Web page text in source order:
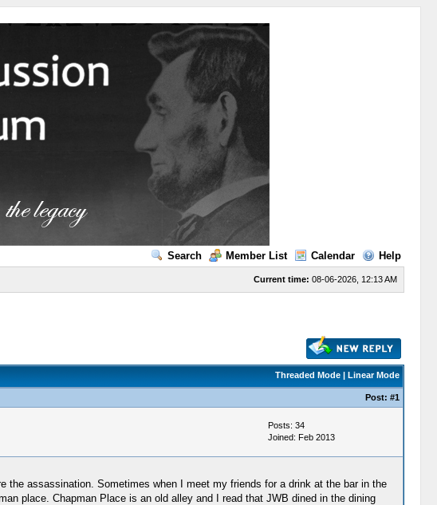
Search Member List Calendar Help
Current time: 08-06-2026, 12:13 AM
Threaded Mode| Linear Mode
Post: #1
Posts: 34
Joined: Feb 2013
the assassination. Sometimes when I meet my friends for a drink at the bar in the
place. Chapman Place is an old alley and I read that JWB dined in the dining